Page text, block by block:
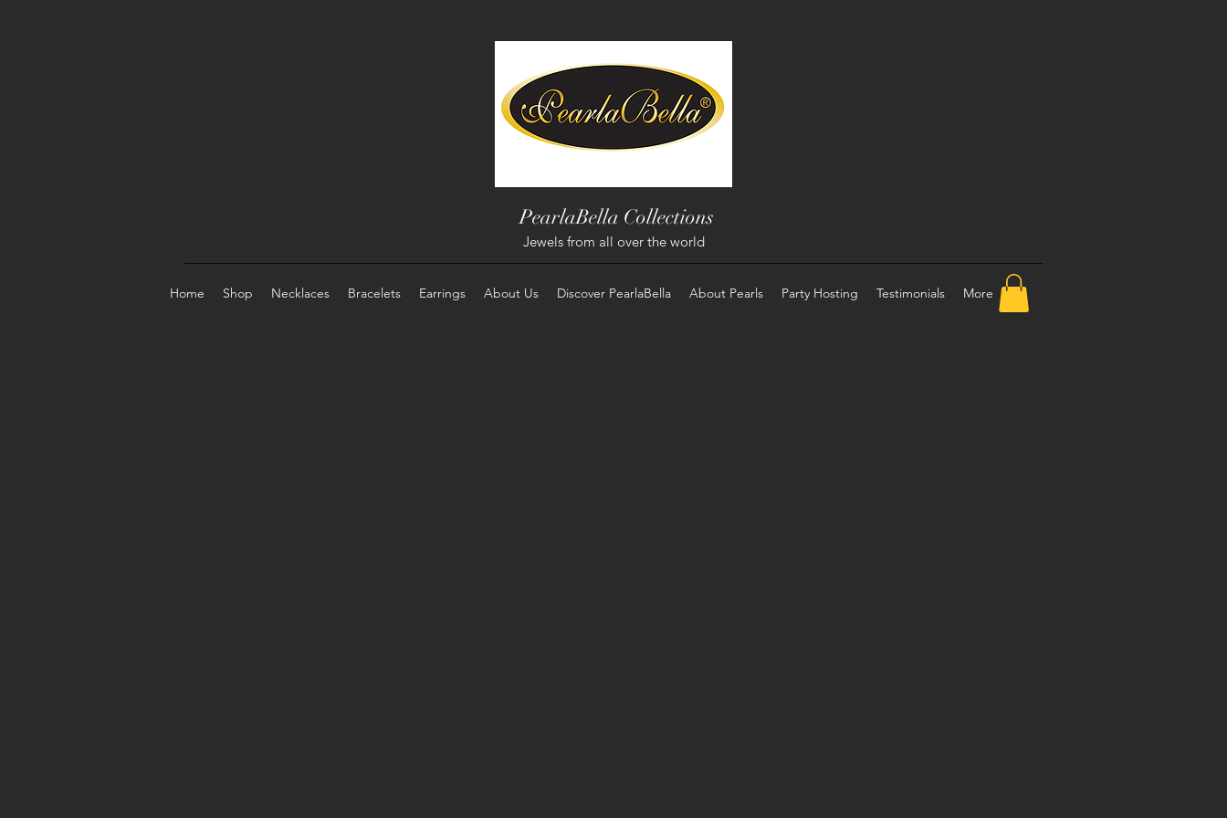
PearlaBella Collections
Jewels from all over the world
Home Shop Necklaces Bracelets Earrings About Us Discover PearlaBella About Pearls Party Hosting Testimonials More